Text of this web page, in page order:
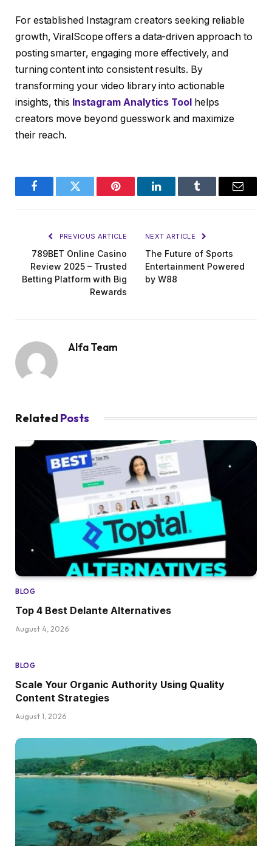
For established Instagram creators seeking reliable
growth, ViralScope offers a data-driven approach to
posting smarter, engaging more effectively, and
turning content into consistent results. By
transforming your video library into actionable
insights, this Instagram Analytics Toolhelps
creators move beyond guesswork and maximize
their reach.
FacebookTwitter Pinterest LinkedInTumblr Email
PREVIOUS ARTICLE
789BET Online Casino
Review 2025 – Trusted
Betting Platform with Big
Rewards
NEXT ARTICLE
The Future of Sports
Entertainment Powered
by W88
Alfa Team
Related Posts
BLOG
Top 4 Best Delante Alternatives
August 4, 2026
BLOG
Scale Your Organic Authority Using Quality
Content Strategies
August 1, 2026